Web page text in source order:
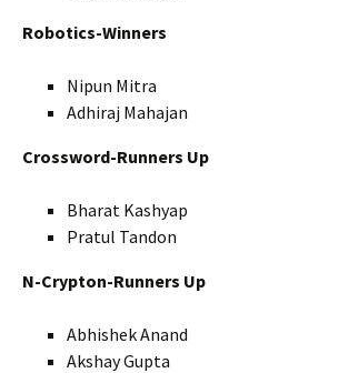
Robotics-Winners
Nipun Mitra
Adhiraj Mahajan
Crossword-Runners Up
Bharat Kashyap
Pratul Tandon
N-Crypton-Runners Up
Abhishek Anand
Akshay Gupta